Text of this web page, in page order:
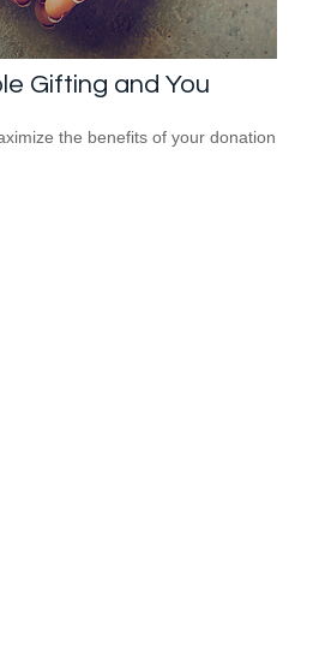
Gifting and You
the benefits of your donation